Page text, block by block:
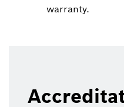
warranty.